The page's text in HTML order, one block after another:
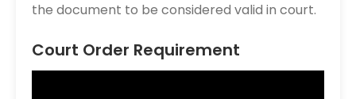
the document to be considered valid in court.
Court Order Requirement